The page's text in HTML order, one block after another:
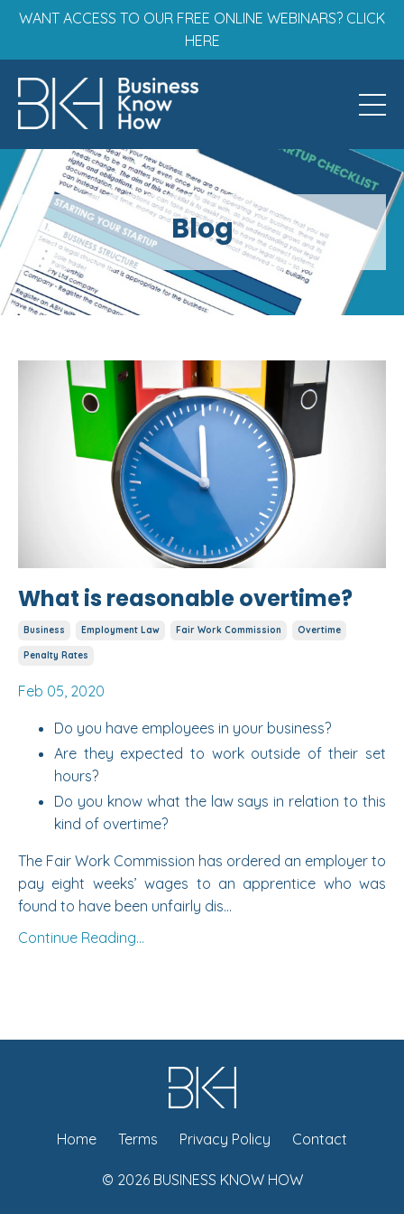
WANT ACCESS TO OUR FREE ONLINE WEBINARS? CLICK
HERE
Blog
What is reasonable overtime?
Business Employment Law Fair Work Commission Overtime
Penalty Rates
Feb 05, 2020
Do you have employees in your business?
Are they expected to work outside of their set
hours?
Do you know what the law says in relation to this
kind of overtime?
The Fair Work Commission has ordered an employer to
pay eight weeks’ wages to an apprentice who was
found to have been unfairly dis...
Continue Reading...
Home Terms Privacy Policy Contact
© 2026 BUSINESS KNOW HOW